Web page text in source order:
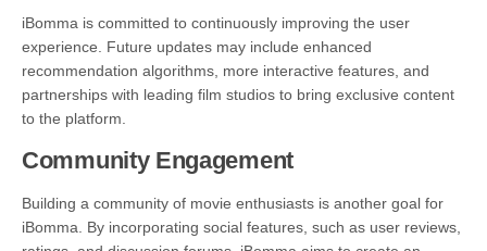
iBomma is committed to continuously improving the user
experience. Future updates may include enhanced
recommendation algorithms, more interactive features, and
partnerships with leading film studios to bring exclusive content
to the platform.
Community Engagement
Building a community of movie enthusiasts is another goal for
iBomma. By incorporating social features, such as user reviews,